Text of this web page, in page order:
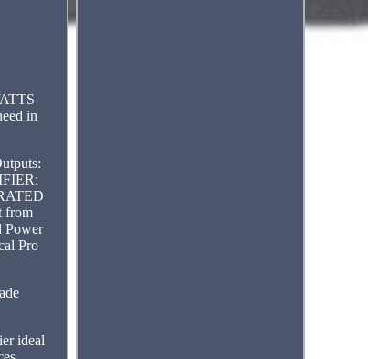
in
from
Power
Pro
ideal